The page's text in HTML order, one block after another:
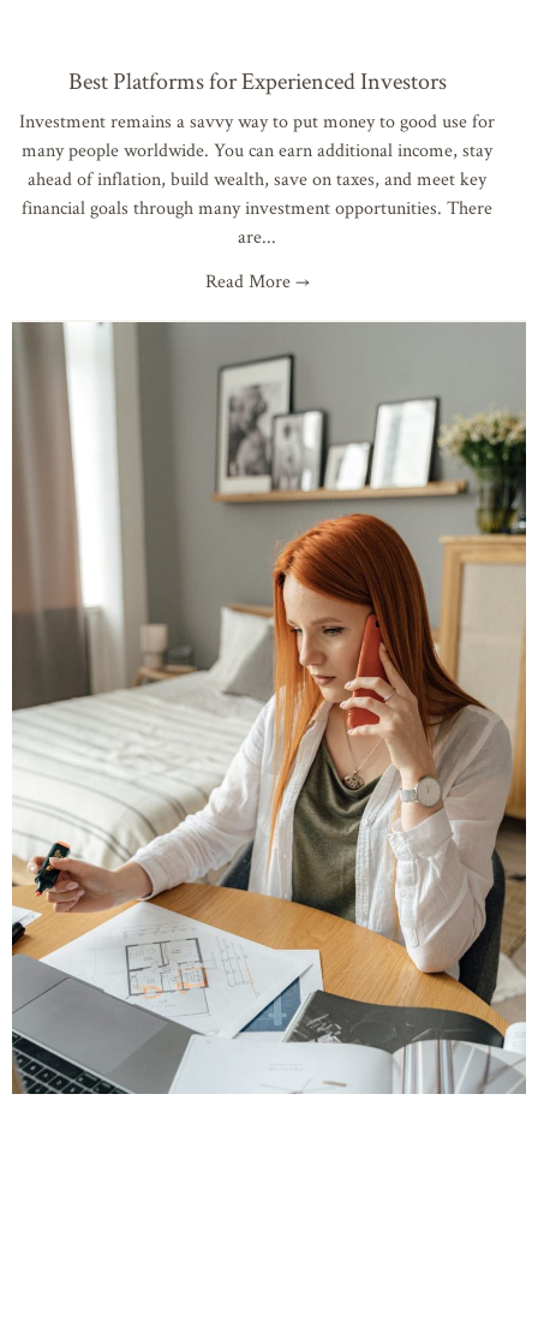
Best Platforms for Experienced Investors
Investment remains a savvy way to put money to good use for
many people worldwide. You can earn additional income, stay
ahead of inflation, build wealth, save on taxes, and meet key
financial goals through many investment opportunities. There
are
Read More →